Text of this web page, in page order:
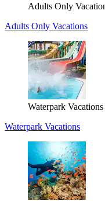
Adults Only
Adults Only Vacations
Waterpark Vacations
Waterpark Vacations